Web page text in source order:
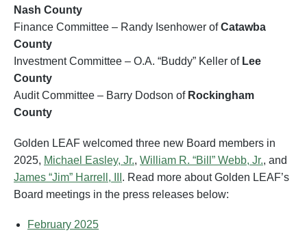
Nash County
Finance Committee – Randy Isenhower ofCatawba
County
Investment Committee – O.A. “Buddy” Keller of Lee
County
Audit Committee – Barry Dodson of Rockingham
County
Golden LEAF welcomed three new Board members in
2025, Michael Easley, Jr., William R. “Bill” Webb, Jr., and
James “Jim” Harrell, III . Read more about Golden LEAF’s
Board meetings in the press releases below:
February 2025